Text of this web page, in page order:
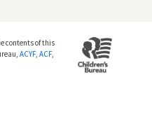
contents of this
ACYF, ACF,